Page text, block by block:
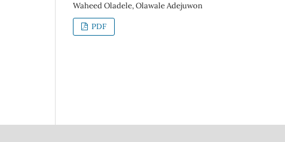
Waheed Oladele, Olawale Adejuwon
PDF